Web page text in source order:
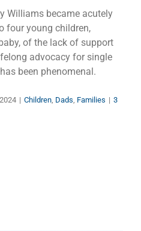
Williams became acutely
four young children,
of the lack of support
advocacy for single
been phenomenal.
| Children Dads Families | 3